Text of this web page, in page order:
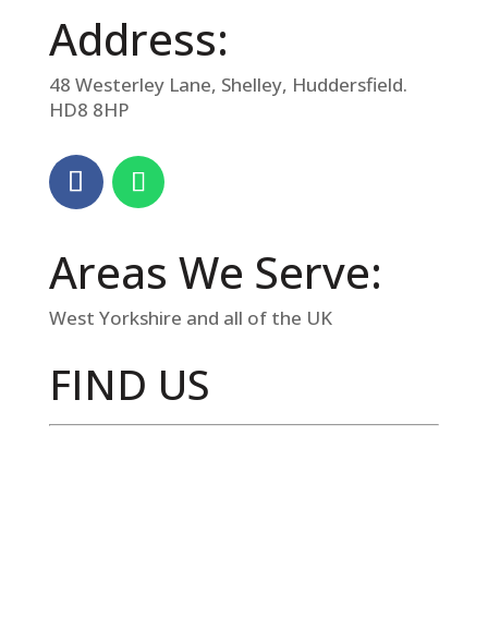
Address:
48 Westerley Lane, Shelley, Huddersfield.
HD8 8HP
Areas We Serve:
West Yorkshire and all of the UK
FIND US